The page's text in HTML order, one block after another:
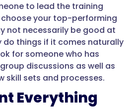
to lead the training
choose your top-performing
not necessarily be good at
do things if it comes naturally
for someone who has
discussions as well as
skill sets and processes.
Everything